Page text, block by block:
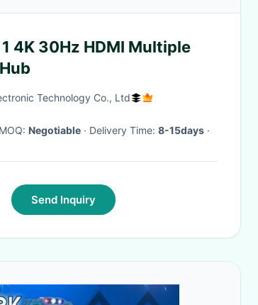
4K 30Hz HDMI Multiple
Technology Co., Ltd
· MOQ: Negotiable · Delivery Time: 8-15days ·
Send Inquiry